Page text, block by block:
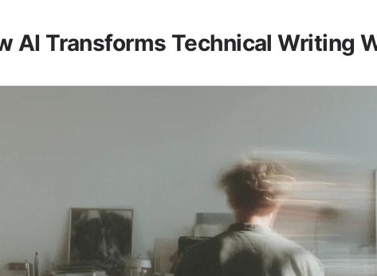
AI Transforms Technical Writing